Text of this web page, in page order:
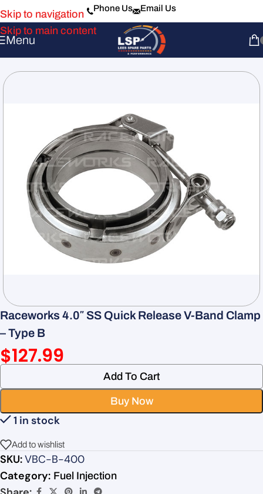
Skip to navigation
Skip to main content
Phone Us Email Us
Menu
Raceworks 4.0″ SS Quick Release V-Band Clamp
– Type B
1 in stock
$127.99
Add To Cart
Buy Now
Add to wishlist
SKU:VBC-B-400
Category: Fuel Injection